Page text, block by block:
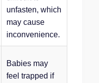
unfasten, which
may cause
inconvenience.
Babies may
feel trapped if